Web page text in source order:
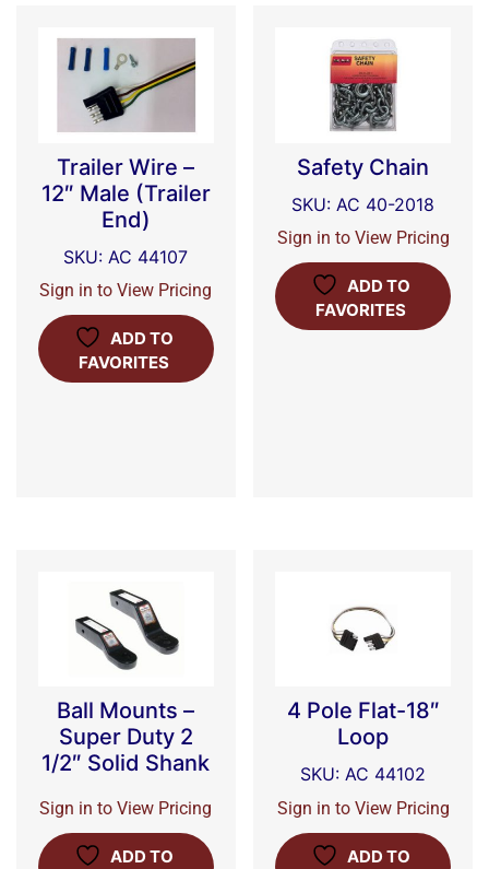
Trailer Wire –
12″ Male (Trailer
End)
SKU: AC 44107
Sign in to View Pricing
ADD TO
FAVORITES
Safety Chain
SKU: AC 40-2018
Sign in to View Pricing
ADD TO
FAVORITES
Ball Mounts –
Super Duty 2
1/2″ Solid Shank
Sign in to View Pricing
ADD TO
4 Pole Flat-18″
Loop
SKU: AC 44102
Sign in to View Pricing
ADD TO